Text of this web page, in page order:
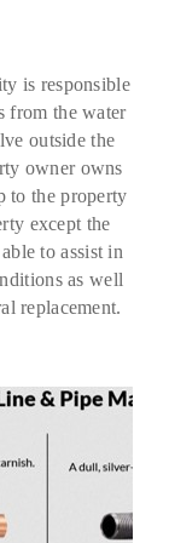
is responsible
from the water
outside the
owner owns
to the property
except the
to assist in
as well
replacement.